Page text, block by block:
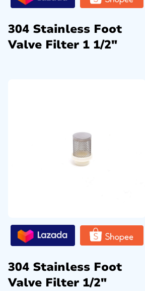
304 Stainless Foot
Valve Filter 1 1/2″
304 Stainless Foot
Valve Filter 1/2″